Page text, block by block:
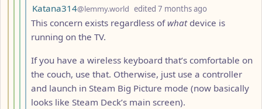
by
Katana314@lemmy.world edited 7 months ago
This concern exists regardless of whatdevice is
running on the TV.
If you have a wireless keyboard that’s comfortable on
the couch, use that. Otherwise, just use a controller
and launch in Steam Big Picture mode (now basically
looks like Steam Deck’s main screen).